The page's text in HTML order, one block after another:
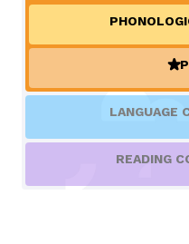
SIGN
LANGUAGE
READING